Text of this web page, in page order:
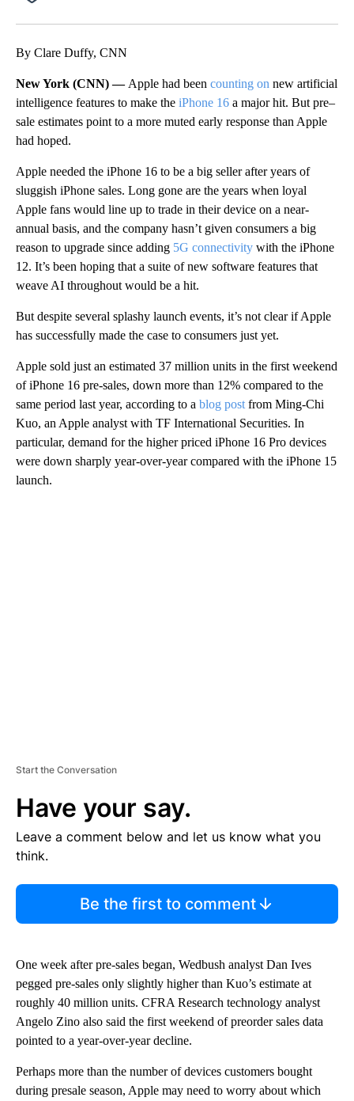
By Clare Duffy, CNN
New York (CNN) — Apple had been counting on new artificial
intelligence features to make the iPhone 16 a major hit. But pre–
sale estimates point to a more muted early response than Apple
had hoped.
Apple needed the iPhone 16 to be a big seller after years of
sluggish iPhone sales. Long gone are the years when loyal
Apple fans would line up to trade in their device on a near-
annual basis, and the company hasn’t given consumers a big
reason to upgrade since adding 5G connectivity with the iPhone
12. It’s been hoping that a suite of new software features that
weave AI throughout would be a hit.
But despite several splashy launch events, it’s not clear if Apple
has successfully made the case to consumers just yet.
Apple sold just an estimated 37 million units in the first weekend
of iPhone 16 pre-sales, down more than 12% compared to the
same period last year, according to a blog post from Ming-Chi
Kuo, an Apple analyst with TF International Securities. In
particular, demand for the higher priced iPhone 16 Pro devices
were down sharply year-over-year compared with the iPhone 15
launch.
Start the Conversation
Have your say.
Leave a comment below and let us know what you
think.
Be the first to comment
One week after pre-sales began, Wedbush analyst Dan Ives
pegged pre-sales only slightly higher than Kuo’s estimate at
roughly 40 million units. CFRA Research technology analyst
Angelo Zino also said the first weekend of preorder sales data
pointed to a year-over-year decline.
Perhaps more than the number of devices customers bought
during presale season, Apple may need to worry about which